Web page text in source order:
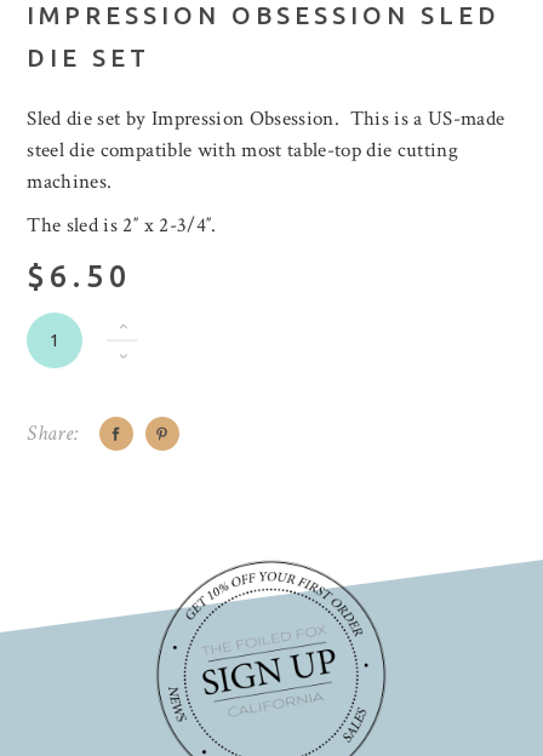
IMPRESSION OBSESSION SLED
DIE SET
Sled die set by Impression Obsession. This is a US-made
steel die compatible with most table-top die cutting
machines.
The sled is 2″ x 2-3/4″.
$6.50
Share: